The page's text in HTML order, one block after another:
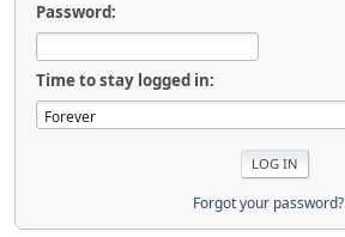
Password:
Time to stay logged in:
Forgot your password?